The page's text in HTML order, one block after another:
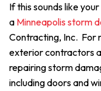
If this sounds like
a Minneapolis storm
Contracting, Inc. For
exterior contractors
repairing storm
including doors and